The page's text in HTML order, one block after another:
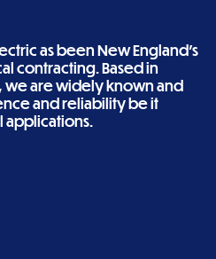
as been New England’s
contracting. Based in
we are widely known and
and reliability be it
applications.